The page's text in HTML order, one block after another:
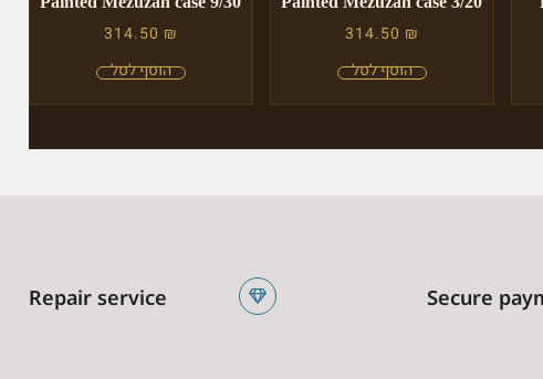
314.50 ₪ 314.50 ₪
Repair service Secure